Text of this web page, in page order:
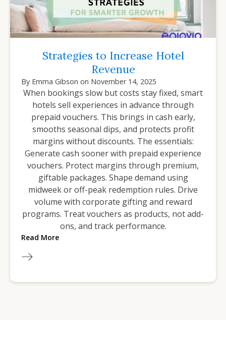
Strategies to Increase Hotel
Revenue
By Emma Gibson on November 14, 2025
When bookings slow but costs stay fixed, smart
hotels sell experiences in advance through
prepaid vouchers. This brings in cash early,
smooths seasonal dips, and protects profit
margins without discounts. The essentials:
Generate cash sooner with prepaid experience
vouchers. Protect margins through premium,
giftable packages. Shape demand using
midweek or off-peak redemption rules. Drive
volume with corporate gifting and reward
programs. Treat vouchers as products, not add-
ons, and track performance.
Read More